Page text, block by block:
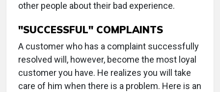
other people about their bad experience.
"SUCCESSFUL" COMPLAINTS
A customer who has a complaint successfully
resolved will, however, become the most loyal
customer you have. He realizes you will take
care of him when there is a problem. Here is an